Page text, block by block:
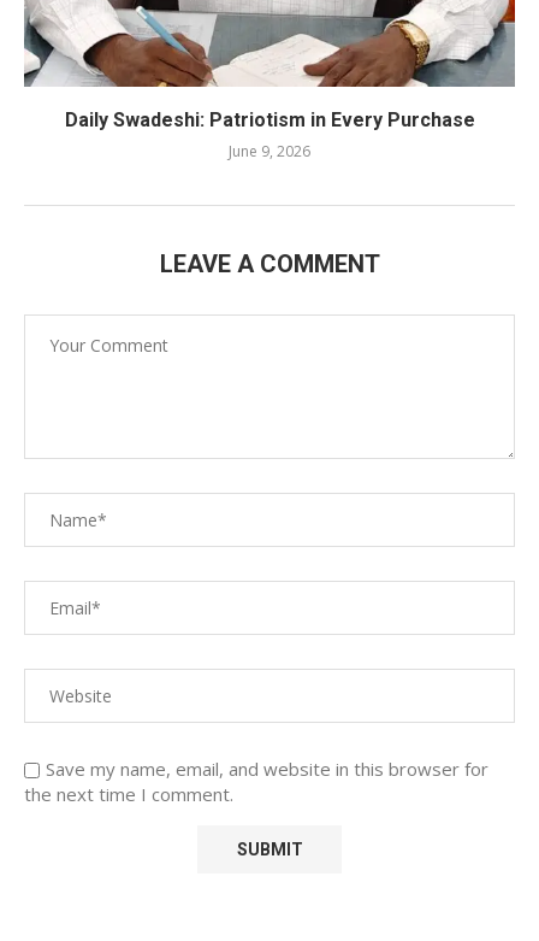
Daily Swadeshi: Patriotism in Every Purchase
June 9, 2026
LEAVE A COMMENT
Save my name, email, and website in this browser for
the next time I comment.